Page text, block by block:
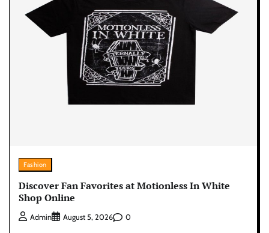
Fashion
Discover Fan Favorites at Motionless In White
Shop Online
Admin August 5, 2026 0